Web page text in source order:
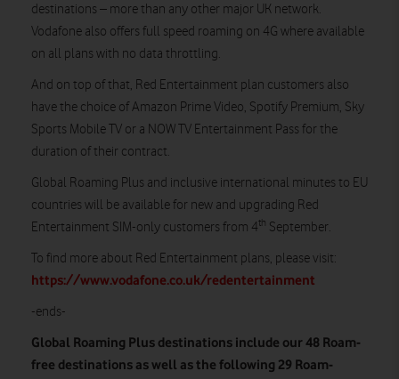
destinations – more than any other major UK network.
Vodafone also offers full speed roaming on 4G where available
on all plans with no data throttling.
And on top of that, Red Entertainment plan customers also
have the choice of Amazon Prime Video, Spotify Premium, Sky
Sports Mobile TV or a NOW TV Entertainment Pass for the
duration of their contract.
Global Roaming Plus and inclusive international minutes to EU
countries will be available for new and upgrading Red
Entertainment SIM-only customers from 4th September.
To find more about Red Entertainment plans, please visit:
https://www.vodafone.co.uk/redentertainment
-ends-
Global Roaming Plus destinations include our 48 Roam-
free destinations as well as the following 29 Roam-